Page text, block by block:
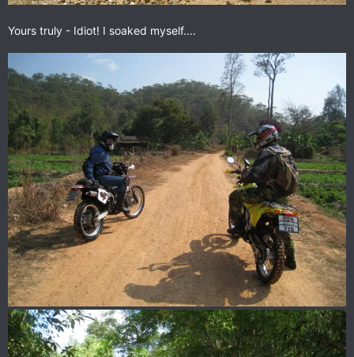
Yours truly - Idiot! I soaked myself....